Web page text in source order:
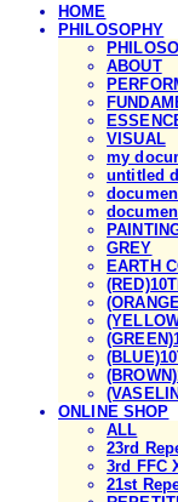
HOME
PHILOSOPHY
ABOUT
VISUAL
my
untitled
GREY
EARTH
ONLINE SHOP
ALL
23rd
3rd FFC
21st